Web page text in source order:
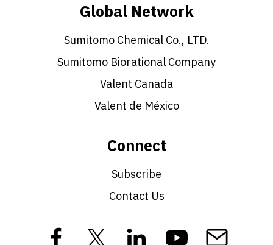
Global Network
Sumitomo Chemical Co., LTD.
Sumitomo Biorational Company
Valent Canada
Valent de México
Connect
Subscribe
Contact Us